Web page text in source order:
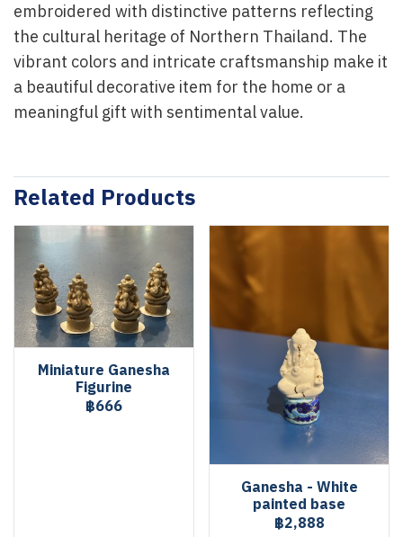
embroidered with distinctive patterns reflecting
the cultural heritage of Northern Thailand. The
vibrant colors and intricate craftsmanship make it
a beautiful decorative item for the home or a
meaningful gift with sentimental value.
Related Products
Miniature Ganesha
Figurine
฿666
Ganesha - White
painted base
฿2,888